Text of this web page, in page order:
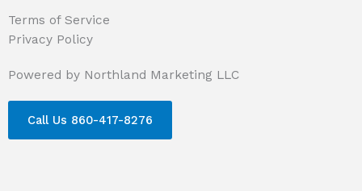
Terms of Service
Privacy Policy
Powered by Northland Marketing LLC
Call Us 860-417-8276